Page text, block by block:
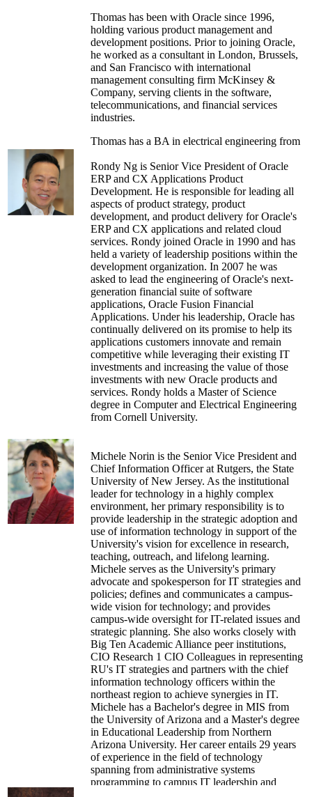
Thomas has been with Oracle since 1996,
holding various product management and
development positions. Prior to joining Oracle,
he worked as a consultant in London, Brussels,
and San Francisco with international
management consulting firm McKinsey &
Company, serving clients in the software,
telecommunications, and financial services
industries.
Thomas has a BA in electrical engineering from
summa cum laude. He also has an MBA from
the Stanford Graduate School of Business,
where he was an Arjay Miller Scholar. He
serves as an advisory member on the boards of
several international venture funds and software
companies.
Rondy Ng is Senior Vice President of Oracle
ERP and CX Applications Product
Development. He is responsible for leading all
aspects of product strategy, product
development, and product delivery for Oracle's
ERP and CX applications and related cloud
services. Rondy joined Oracle in 1990 and has
held a variety of leadership positions within the
development organization. In 2007 he was
asked to lead the engineering of Oracle's next-
generation financial suite of software
applications, Oracle Fusion Financial
Applications. Under his leadership, Oracle has
continually delivered on its promise to help its
applications customers innovate and remain
competitive while leveraging their existing IT
investments and increasing the value of those
investments with new Oracle products and
services. Rondy holds a Master of Science
degree in Computer and Electrical Engineering
from Cornell University.
Michele Norin is the Senior Vice President and
Chief Information Officer at Rutgers, the State
University of New Jersey. As the institutional
leader for technology in a highly complex
environment, her primary responsibility is to
provide leadership in the strategic adoption and
use of information technology in support of the
University's vision for excellence in research,
teaching, outreach, and lifelong learning.
Michele serves as the University's primary
advocate and spokesperson for IT strategies and
policies; defines and communicates a campus-
wide vision for technology; and provides
campus-wide oversight for IT-related issues and
strategic planning. She also works closely with
Big Ten Academic Alliance peer institutions,
CIO Research 1 CIO Colleagues in representing
RU's IT strategies and partners with the chief
information technology officers within the
northeast region to achieve synergies in IT.
Michele has a Bachelor's degree in MIS from
the University of Arizona and a Master's degree
in Educational Leadership from Northern
Arizona University. Her career entails 29 years
of experience in the field of technology
spanning from administrative systems
programming to campus IT leadership and